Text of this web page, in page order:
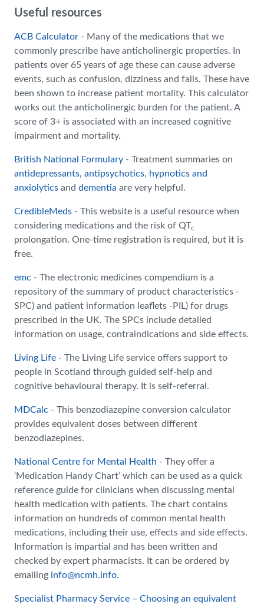
Useful resources
ACB Calculator - Many of the medications that we
commonly prescribe have anticholinergic properties. In
patients over 65 years of age these can cause adverse
events, such as confusion, dizziness and falls. These have
been shown to increase patient mortality. This calculator
works out the anticholinergic burden for the patient. A
score of 3+ is associated with an increased cognitive
impairment and mortality.
British National Formulary - Treatment summaries on
antidepressants, antipsychotics, hypnotics and
anxiolytics and dementia are very helpful.
CredibleMeds - This website is a useful resource when
considering medications and the risk of QTc
prolongation. One-time registration is required, but it is
free.
emc - The electronic medicines compendium is a
repository of the summary of product characteristics -
SPC) and patient information leaflets -PIL) for drugs
prescribed in the UK. The SPCs include detailed
information on usage, contraindications and side effects.
Living Life - The Living Life service offers support to
people in Scotland through guided self-help and
cognitive behavioural therapy. It is self-referral.
MDCalc - This benzodiazepine conversion calculator
provides equivalent doses between different
benzodiazepines.
National Centre for Mental Health - They offer a
‘Medication Handy Chart’ which can be used as a quick
reference guide for clinicians when discussing mental
health medication with patients. The chart contains
information on hundreds of common mental health
medications, including their use, effects and side effects.
Information is impartial and has been written and
checked by expert pharmacists. It can be ordered by
emailing info@ncmh.info.
Specialist Pharmacy Service – Choosing an equivalent